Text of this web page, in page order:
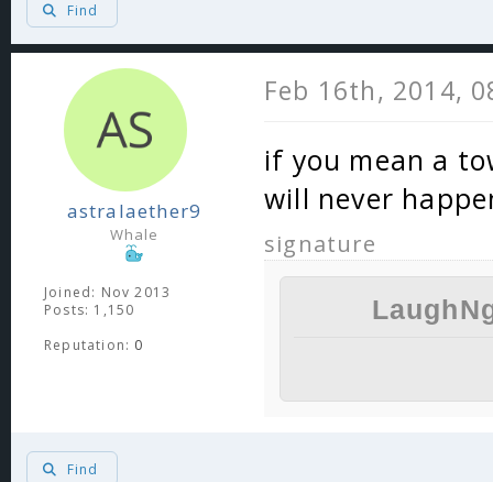
Find
astralaether9
Whale
Joined: Nov 2013
Posts: 1,150
Reputation: 0
Feb 16th, 2014,
if you mean a
will never
signature
Find